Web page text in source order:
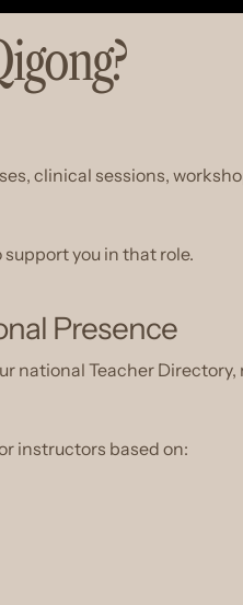
clinical sessions,
you in that role.
Presence
national Teacher
instructors based on: